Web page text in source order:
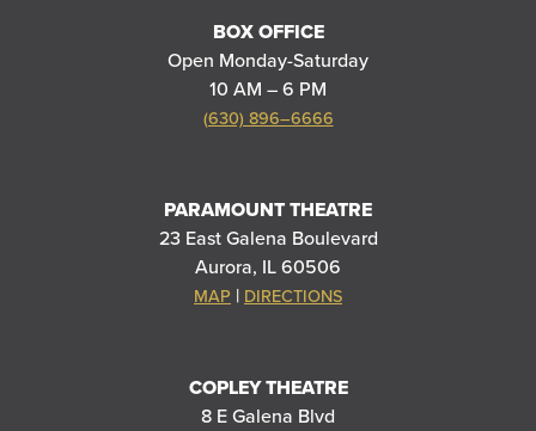
BOX OFFICE
Open Monday-Saturday
10 AM – 6 PM
(630) 896–6666
PARAMOUNT THEATRE
23 East Galena Boulevard
Aurora, IL 60506
MAP | DIRECTIONS
COPLEY THEATRE
8 E Galena Blvd